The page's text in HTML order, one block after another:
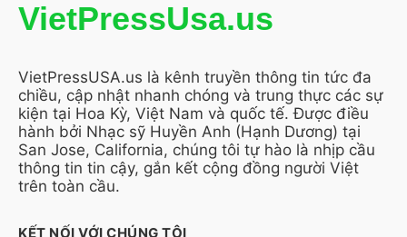
VietPressUsa.us
VietPressUSA.us là kênh truyền thông tin tức đa
chiều, cập nhật nhanh chóng và trung thực các sự
kiện tại Hoa Kỳ, Việt Nam và quốc tế. Được điều
hành bởi Nhạc sỹ Huyền Anh (Hạnh Dương) tại
San Jose, California, chúng tôi tự hào là nhịp cầu
thông tin tin cậy, gắn kết cộng đồng người Việt
trên toàn cầu.
KẾT NỐI VỚI CHÚNG TÔI